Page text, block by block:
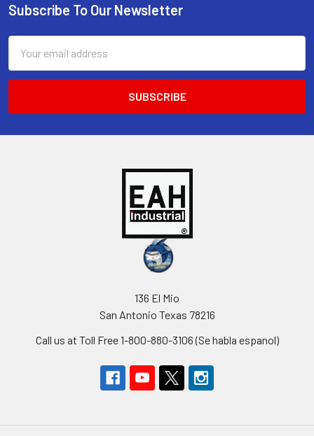
Footer
Subscribe To Our Newsletter
Address
136 El Mio
San Antonio Texas 78216
Call us at Toll Free 1-800-880-3106 (Se habla espanol)